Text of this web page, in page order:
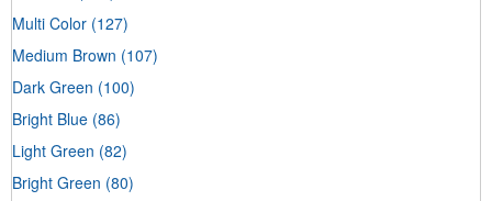
Multi Color (127)
Medium Brown (107)
Dark Green (100)
Bright Blue (86)
Light Green (82)
Bright Green (80)